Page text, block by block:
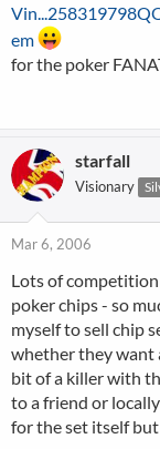
em
for the poker
starfall
Visionary
Mar 6, 2006
Lots of
poker chips - so
myself to sell chip
whether they want
bit of a killer with
to a friend or
for the set itself